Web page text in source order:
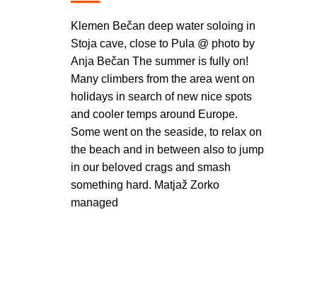
Klemen Bečan deep water soloing in
Stoja cave, close to Pula @ photo by
Anja Bečan The summer is fully on!
Many climbers from the area went on
holidays in search of new nice spots
and cooler temps around Europe.
Some went on the seaside, to relax on
the beach and in between also to jump
in our beloved crags and smash
something hard. Matjaž Zorko
managed